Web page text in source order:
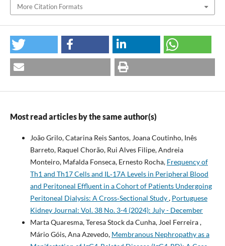
More Citation Formats
Most read articles by the same author(s)
João Grilo, Catarina Reis Santos, Joana Coutinho, Inês
Barreto, Raquel Chorão, Rui Alves Filipe, Andreia
Monteiro, Mafalda Fonseca, Ernesto Rocha, Frequency of
Th1 and Th17 Cells and IL‐17A Levels in Peripheral Blood
and Peritoneal Effluent in a Cohort of Patients Undergoing
Peritoneal Dialysis: A Cross‐Sectional Study, Portuguese
Kidney Journal: Vol. 38 No. 3-4 (2024): July - December
Marta Quaresma, Teresa Stock da Cunha, Joel Ferreira ,
Mário Góis, Ana Azevedo, Membranous Nephropathy as a